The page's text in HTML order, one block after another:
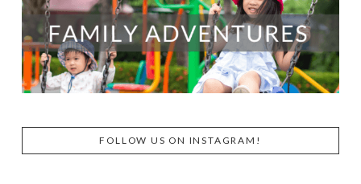
FOLLOW US ON INSTAGRAM!